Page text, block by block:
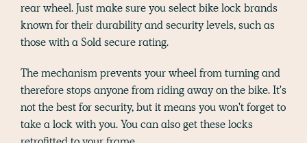
rear wheel. Just make sure you select bike lock brands
known for their durability and security levels, such as
those with a Sold secure rating.
The mechanism prevents your wheel from turning and
therefore stops anyone from riding away on the bike. It's
not the best for security, but it means you won't forget to
take a lock with you. You can also get these locks